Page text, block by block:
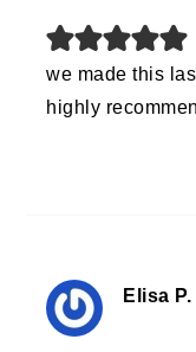
we made this
highly
Elisa